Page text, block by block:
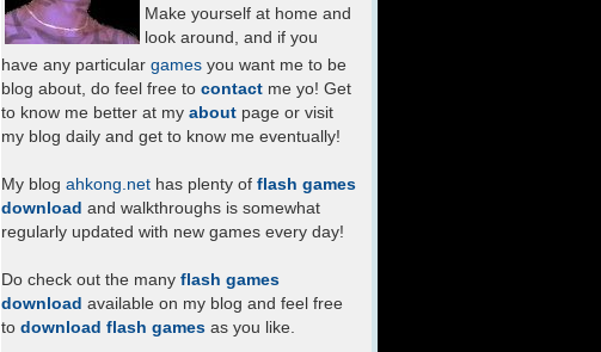
Make yourself at home and
look around, and if you
have any particular games you want me to be
blog about, do feel free to contact me yo! Get
to know me better at my about page or visit
my blog daily and get to know me eventually!
My blog ahkong.net has plenty of flash games
download and walkthroughs is somewhat
regularly updated with new games every day!
Do check out the many flash games
download available on my blog and feel free
to download flash games as you like.